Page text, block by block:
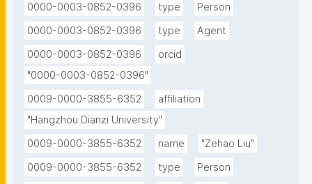
0000-0003-0852-0396
type
Person
0000-0003-0852-0396
type
Agent
0000-0003-0852-0396
orcid
"0000-0003-0852-0396"
0009-0000-3855-6352
affiliation
"Hangzhou Dianzi University"
0009-0000-3855-6352
name
"Zehao Liu"
0009-0000-3855-6352
type
Person